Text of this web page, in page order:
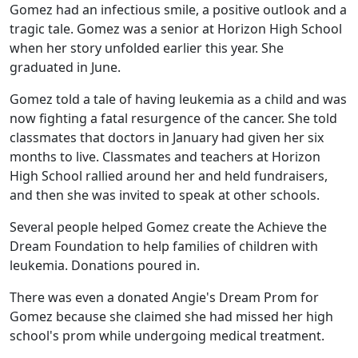
Gomez had an infectious smile, a positive outlook and a
tragic tale. Gomez was a senior at Horizon High School
when her story unfolded earlier this year. She
graduated in June.
Gomez told a tale of having leukemia as a child and was
now fighting a fatal resurgence of the cancer. She told
classmates that doctors in January had given her six
months to live. Classmates and teachers at Horizon
High School rallied around her and held fundraisers,
and then she was invited to speak at other schools.
Several people helped Gomez create the Achieve the
Dream Foundation to help families of children with
leukemia. Donations poured in.
There was even a donated Angie's Dream Prom for
Gomez because she claimed she had missed her high
school's prom while undergoing medical treatment.